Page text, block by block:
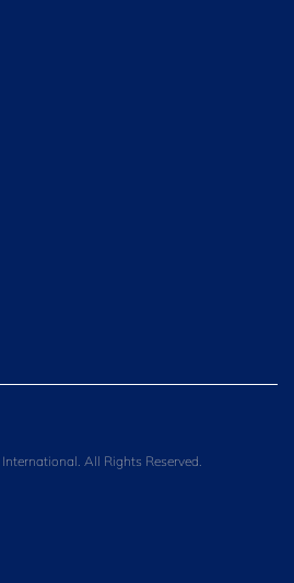
All Rights Reserved.